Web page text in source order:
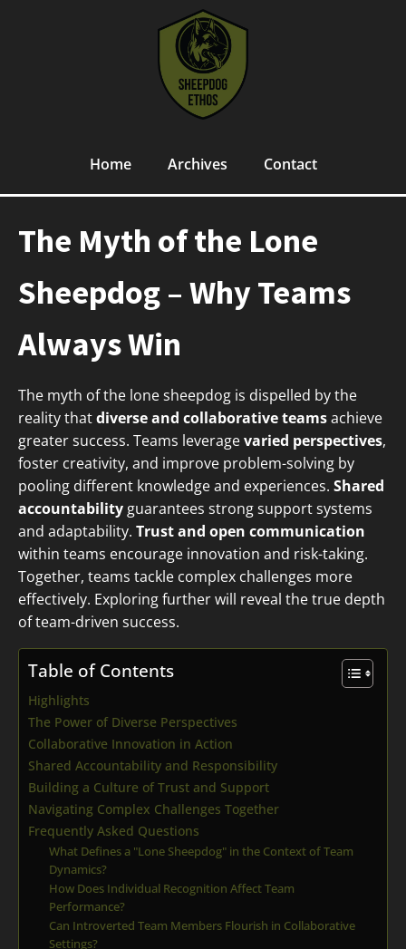
Home Archives Contact
The Myth of the Lone
Sheepdog – Why Teams
Always Win
The myth of the lone sheepdog is dispelled by the
reality thatdiverse and collaborative teamsachieve
greater success. Teams leveragevaried perspectives,
foster creativity, and improve problem-solving by
pooling different knowledge and experiences. Shared
accountability guarantees strong support systems
and adaptability. Trust and open communication
within teams encourage innovation and risk-taking.
Together, teams tackle complex challenges more
effectively. Exploring further will reveal the true depth
of team-driven success.
Table of Contents
Highlights
The Power of Diverse Perspectives
Collaborative Innovation in Action
Shared Accountability and Responsibility
Building a Culture of Trust and Support
Navigating Complex Challenges Together
Frequently Asked Questions
What Defines a "Lone Sheepdog" in the Context of Team
Dynamics?
How Does Individual Recognition Affect Team
Performance?
Can Introverted Team Members Flourish in Collaborative
Settings?